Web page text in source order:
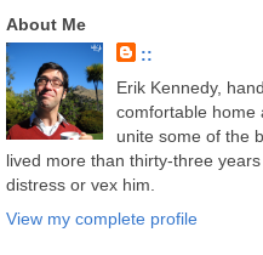
About Me
::
Erik Kennedy,
comfortable home
unite some of the
lived more than thirty-three
distress or vex him.
View my complete profile